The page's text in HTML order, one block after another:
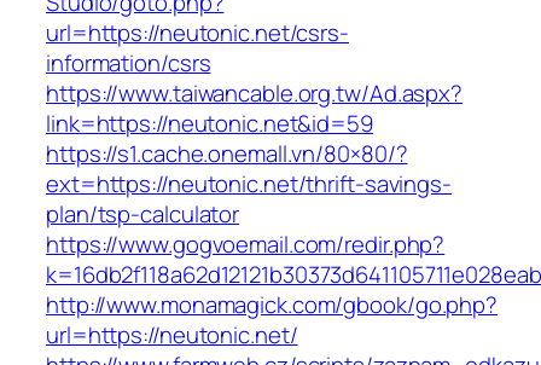
url=https://neutonic.net/csrs-
information/csrs
https://www.taiwancable.org.tw/Ad.aspx?
link=https://neutonic.net&id=59
https://s1.cache.onemall.vn/80×80/?
ext=https://neutonic.net/thrift-savings-
plan/tsp-calculator
https://www.gogvoemail.com/redir.php?
http://www.monamagick.com/gbook/go.php?
url=https://neutonic.net/